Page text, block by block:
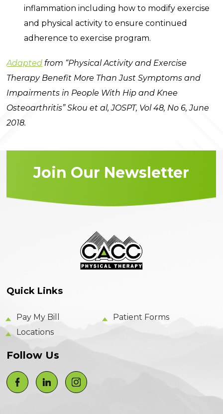
inflammation including how to modify exercise
and physical activity to ensure continued
adherence to exercise program.
Adapted from “Physical Activity and Exercise
Therapy Benefit More Than Just Symptoms and
Impairments in People With Hip and Knee
Osteoarthritis” Skou et al, JOSPT, Vol 48, No 6, June
2018.
Join Our Newsletter
Quick Links
Pay My Bill
Patient Forms
Locations
Follow Us